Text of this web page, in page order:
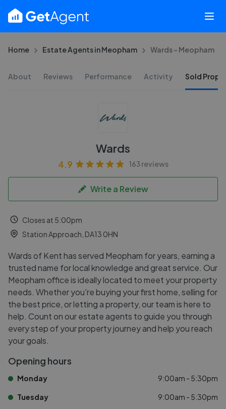
Home Estate Agents in Meopham Wards - Meopham
About Reviews Performance Activity Sold
Wards
4.9 163 reviews
Write a Review
Closes at 5:00pm
Station Approach, DA13 0HN
Wards of Kent has served Meopham for years, earning a
trusted name for local knowledge and great service. Our
Meopham office is ideally located to meet your property
needs. Whether you're buying your first home, selling for
the best price, or letting a property, our team is here to
help. Count on our estate agents to guide you through
every step of your property journey and help you reach
your goals.
Opening hours
Monday 9:00am - 5:30pm
Tuesday 9:00am - 5:30pm